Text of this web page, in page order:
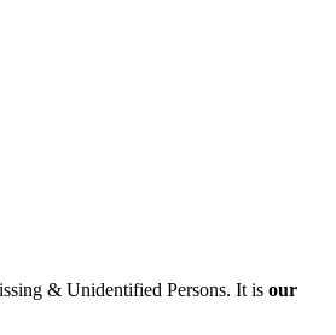
& Unidentified Persons. It is our